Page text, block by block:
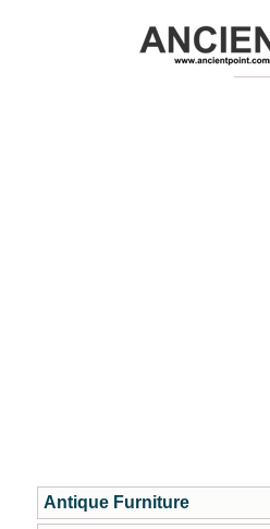
Antique Furniture